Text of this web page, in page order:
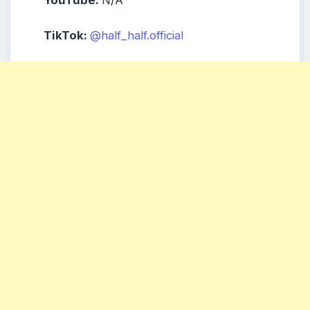
TikTok: @half_half.official